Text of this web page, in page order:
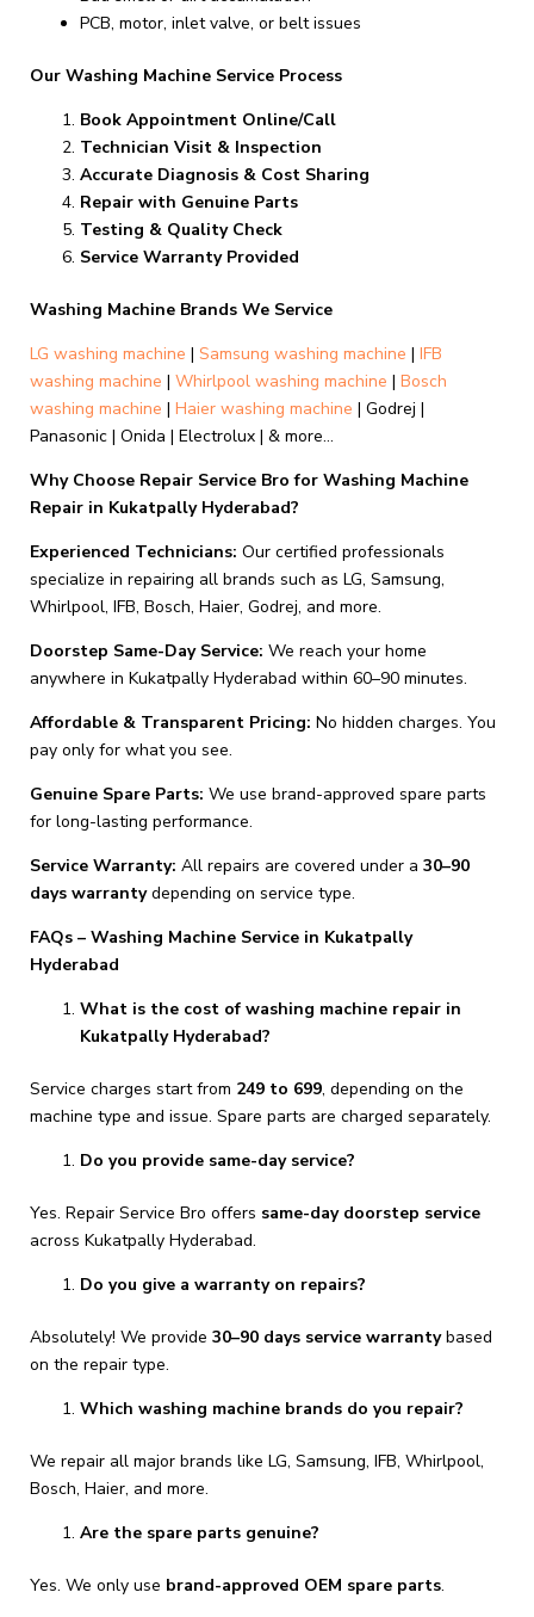
PCB, motor, inlet valve, or belt issues
Our Washing Machine Service Process
Book Appointment Online/Call
Technician Visit & Inspection
Accurate Diagnosis & Cost Sharing
Repair with Genuine Parts
Testing & Quality Check
Service Warranty Provided
Washing Machine Brands We Service
LG washing machine | Samsung washing machine | IFB
washing machine | Whirlpool washing machine | Bosch
washing machine | Haier washing machine | Godrej |
Panasonic | Onida | Electrolux | & more…
Why Choose Repair Service Bro for Washing Machine
Repair in Kukatpally Hyderabad?
Experienced Technicians: Our certified professionals
specialize in repairing all brands such as LG, Samsung,
Whirlpool, IFB, Bosch, Haier, Godrej, and more.
Doorstep Same-Day Service: We reach your home
anywhere in Kukatpally Hyderabad within 60–90 minutes.
Affordable & Transparent Pricing: No hidden charges. You
pay only for what you see.
Genuine Spare Parts: We use brand-approved spare parts
for long-lasting performance.
Service Warranty: All repairs are covered under a 30–90
days warrantydepending on service type.
FAQs – Washing Machine Service in Kukatpally
Hyderabad
What is the cost of washing machine repair in
Kukatpally Hyderabad?
Service charges start from ₹249 to ₹699, depending on the
machine type and issue. Spare parts are charged separately.
Do you provide same-day service?
Yes. Repair Service Bro offers same-day doorstep service
across Kukatpally Hyderabad.
Do you give a warranty on repairs?
Absolutely! We provide 30–90 days service warrantybased
on the repair type.
Which washing machine brands do you repair?
We repair all major brands like LG, Samsung, IFB, Whirlpool,
Bosch, Haier, and more.
Are the spare parts genuine?
Yes. We only use brand-approved OEM spare parts.